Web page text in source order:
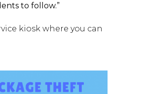
to follow.”
kiosk where you can